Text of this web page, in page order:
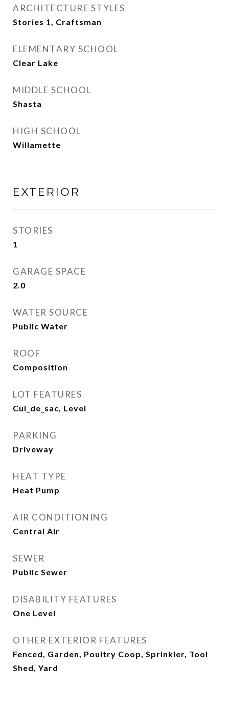
ARCHITECTURE STYLES
Stories 1, Craftsman
ELEMENTARY SCHOOL
Clear Lake
MIDDLE SCHOOL
Shasta
HIGH SCHOOL
Willamette
EXTERIOR
STORIES
1
GARAGE SPACE
2.0
WATER SOURCE
Public Water
ROOF
Composition
LOT FEATURES
Cul_de_sac, Level
PARKING
Driveway
HEAT TYPE
Heat Pump
AIR CONDITIONING
Central Air
SEWER
Public Sewer
DISABILITY FEATURES
One Level
OTHER EXTERIOR FEATURES
Fenced, Garden, Poultry Coop, Sprinkler, Tool
Shed, Yard